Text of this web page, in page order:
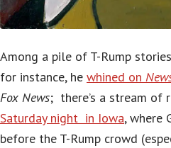
Among a pile of T-Rump
for instance, he whined on
Fox News; there’s a stream of
Saturday night in Iowa, where
before the T-Rump crowd